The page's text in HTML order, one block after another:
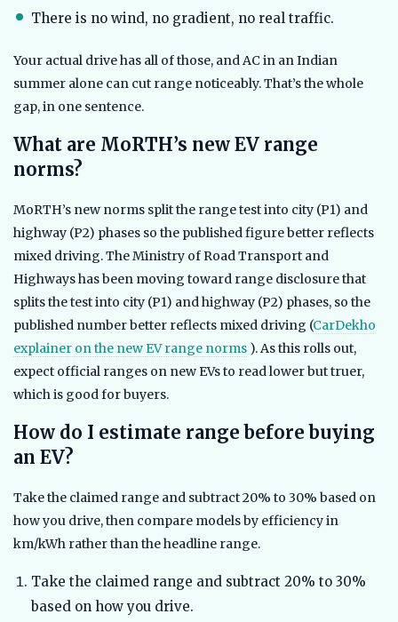
There is no wind, no gradient, no real traffic.
Your actual drive has all of those, and AC in an Indian
summer alone can cut range noticeably. That’s the whole
gap, in one sentence.
What are MoRTH’s new EV range
norms?
MoRTH’s new norms split the range test into city (P1) and
highway (P2) phases so the published figure better reflects
mixed driving. The Ministry of Road Transport and
Highways has been moving toward range disclosure that
splits the test into city (P1) and highway (P2) phases, so the
published number better reflects mixed driving (CarDekho
explainer on the new EV range norms ). As this rolls out,
expect official ranges on new EVs to read lower but truer,
which is good for buyers.
How do I estimate range before buying
an EV?
Take the claimed range and subtract 20% to 30% based on
how you drive, then compare models by efficiency in
km/kWh rather than the headline range.
Take the claimed range and subtract 20% to 30%
based on how you drive.